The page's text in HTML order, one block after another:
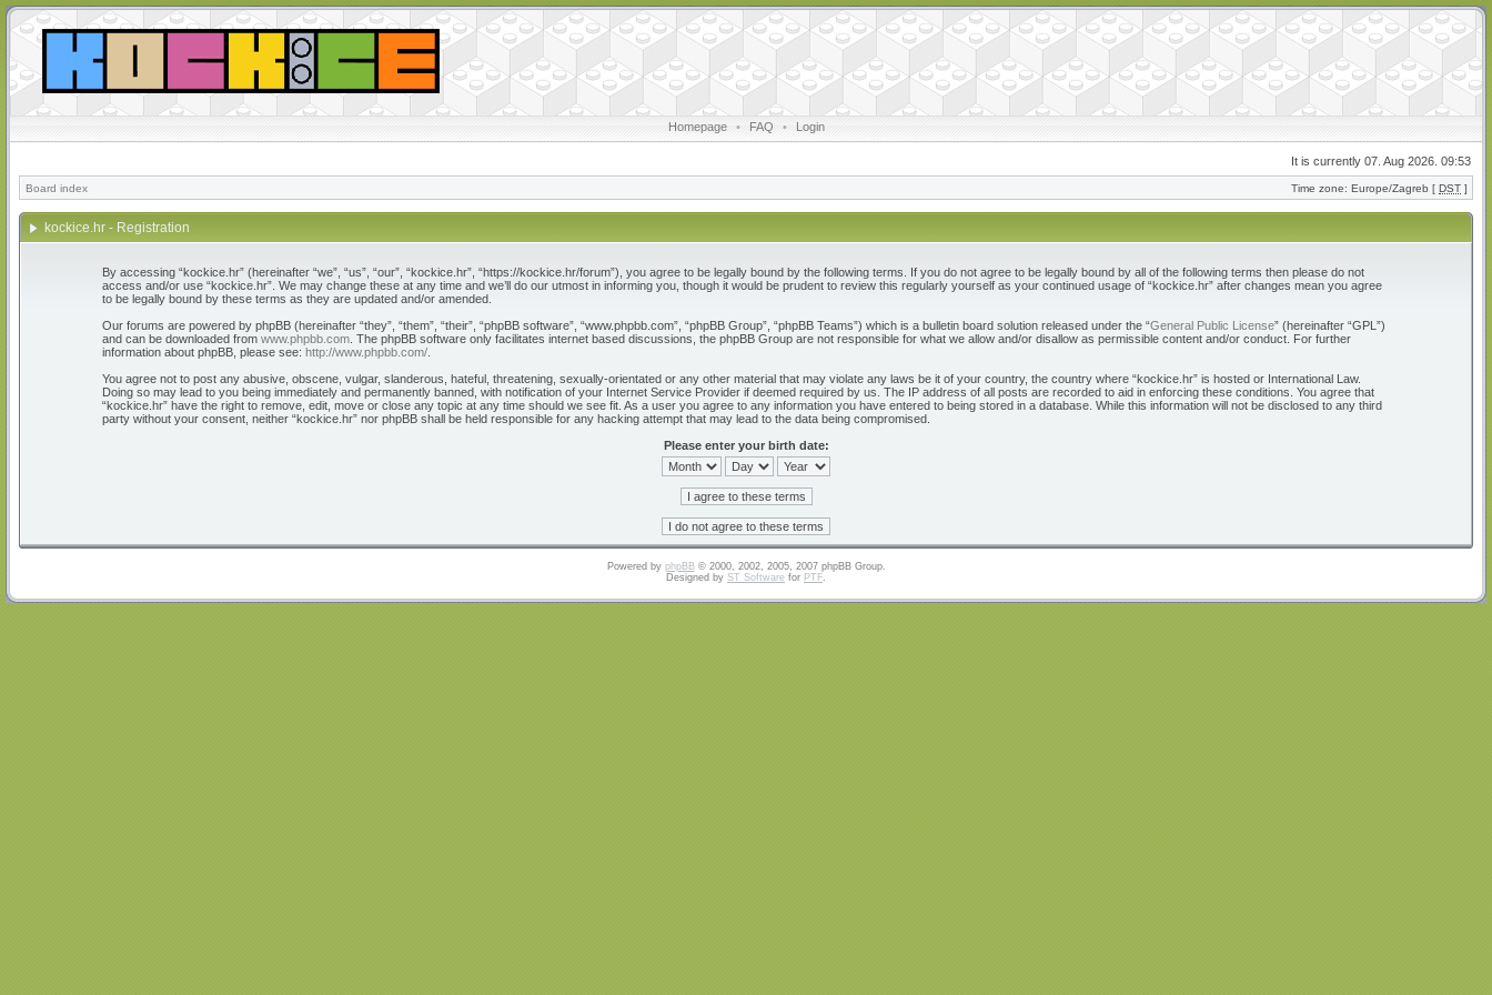
Homepage • FAQ • Login
It is currently 07. Aug 2026. 09:53
Board index Time zone: Europe/Zagreb [ DST ]
kockice.hr - Registration
By accessing “kockice.hr” (hereinafter “we”, “us”, “our”, “kockice.hr”, “https://kockice.hr/forum”), you agree to be legally bound by the following terms. If you do not agree to be legally bound by all of the following terms then please do not
access and/or use “kockice.hr”. We may change these at any time and we’ll do our utmost in informing you, though it would be prudent to review this regularly yourself as your continued usage of “kockice.hr” after changes mean you agree
to be legally bound by these terms as they are updated and/or amended.
Our forums are powered by phpBB (hereinafter “they”, “them”, “their”, “phpBB software”, “www.phpbb.com”, “phpBB Group”, “phpBB Teams”) which is a bulletin board solution released under the “General Public License” (hereinafter “GPL”)
and can be downloaded from www.phpbb.com . The phpBB software only facilitates internet based discussions, the phpBB Group are not responsible for what we allow and/or disallow as permissible content and/or conduct. For further
information about phpBB, please see: http://www.phpbb.com/
You agree not to post any abusive, obscene, vulgar, slanderous, hateful, threatening, sexually-orientated or any other material that may violate any laws be it of your country, the country where “kockice.hr” is hosted or International Law.
Doing so may lead to you being immediately and permanently banned, with notification of your Internet Service Provider if deemed required by us. The IP address of all posts are recorded to aid in enforcing these conditions. You agree that
“kockice.hr” have the right to remove, edit, move or close any topic at any time should we see fit. As a user you agree to any information you have entered to being stored in a database. While this information will not be disclosed to any third
party without your consent, neither “kockice.hr” nor phpBB shall be held responsible for any hacking attempt that may lead to the data being compromised.
Please enter your birth date:
Powered by phpBB© 2000, 2002, 2005, 2007 phpBB Group.
Designed by ST Software for PTF.